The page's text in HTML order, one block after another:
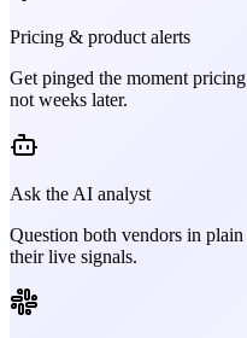
Pricing & product alerts
Get pinged the moment
not weeks later.
Ask the AI analyst
Question both vendors in
their live signals.